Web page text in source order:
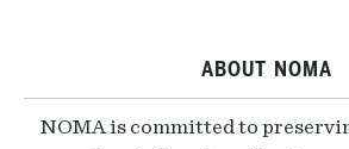
ABOUT NOMA
NOMA is committed to